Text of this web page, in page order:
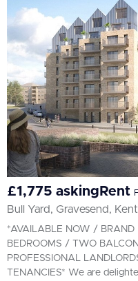
BEDROOMS
Min Bedrooms
More Filters
£1,775 askingRent
Bull Yard, Gravesend,
*AVAILABLE NOW /
BEDROOMS / TWO
PROFESSIONAL
TENANCIES* We are